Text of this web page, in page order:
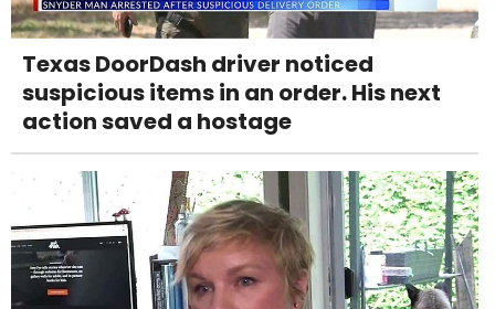
Texas DoorDash driver noticed
suspicious items in an order. His next
action saved a hostage